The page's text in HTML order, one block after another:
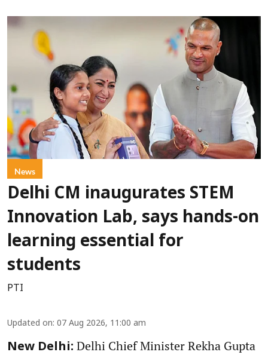
News
Delhi CM inaugurates STEM
Innovation Lab, says hands-on
learning essential for
students
PTI
Updated on: 07 Aug 2026, 11:00 am
New Delhi: Delhi Chief Minister Rekha Gupta